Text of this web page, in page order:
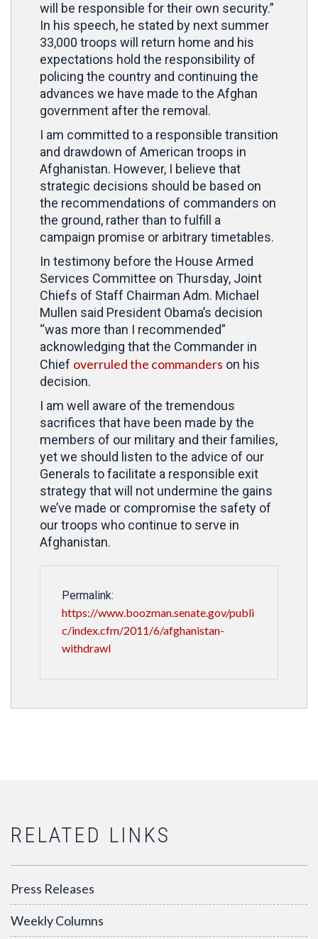
will be responsible for their own security.”
In his speech, he stated by next summer
33,000 troops will return home and his
expectations hold the responsibility of
policing the country and continuing the
advances we have made to the Afghan
government after the removal.
I am committed to a responsible transition
and drawdown of American troops in
Afghanistan. However, I believe that
strategic decisions should be based on
the recommendations of commanders on
the ground, rather than to fulfill a
campaign promise or arbitrary timetables.
In testimony before the House Armed
Services Committee on Thursday, Joint
Chiefs of Staff Chairman Adm. Michael
Mullen said President Obama’s decision
“was more than I recommended”
acknowledging that the Commander in
Chief overruled the commanders on his
decision.
I am well aware of the tremendous
sacrifices that have been made by the
members of our military and their families,
yet we should listen to the advice of our
Generals to facilitate a responsible exit
strategy that will not undermine the gains
we’ve made or compromise the safety of
our troops who continue to serve in
Afghanistan.
Permalink:
https://www.boozman.senate.gov/publi
c/index.cfm/2011/6/afghanistan-
withdrawl
RELATED LINKS
Press Releases
Weekly Columns